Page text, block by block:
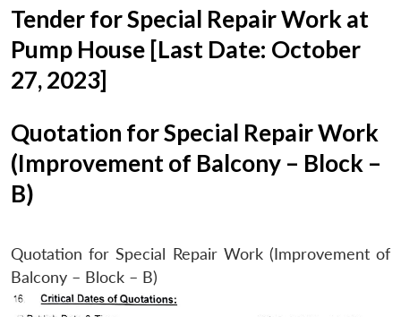
Tender for Special Repair Work at
Pump House [Last Date: October
27, 2023]
Quotation for Special Repair Work
(Improvement of Balcony – Block –
B)
Quotation for Special Repair Work (Improvement of
Balcony – Block – B)